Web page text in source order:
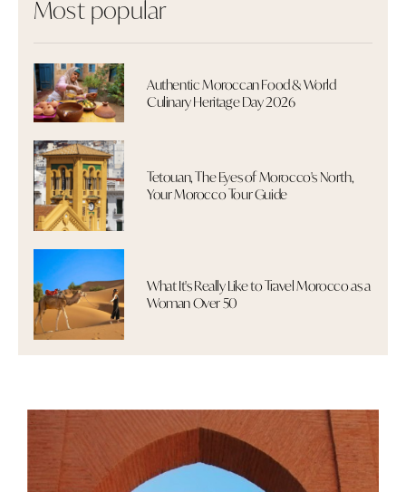
Most popular
Authentic Moroccan Food & World
Culinary Heritage Day 2026
Tetouan, The Eyes of Morocco's North,
Your Morocco Tour Guide
What It's Really Like to Travel Morocco as a
Woman Over 50